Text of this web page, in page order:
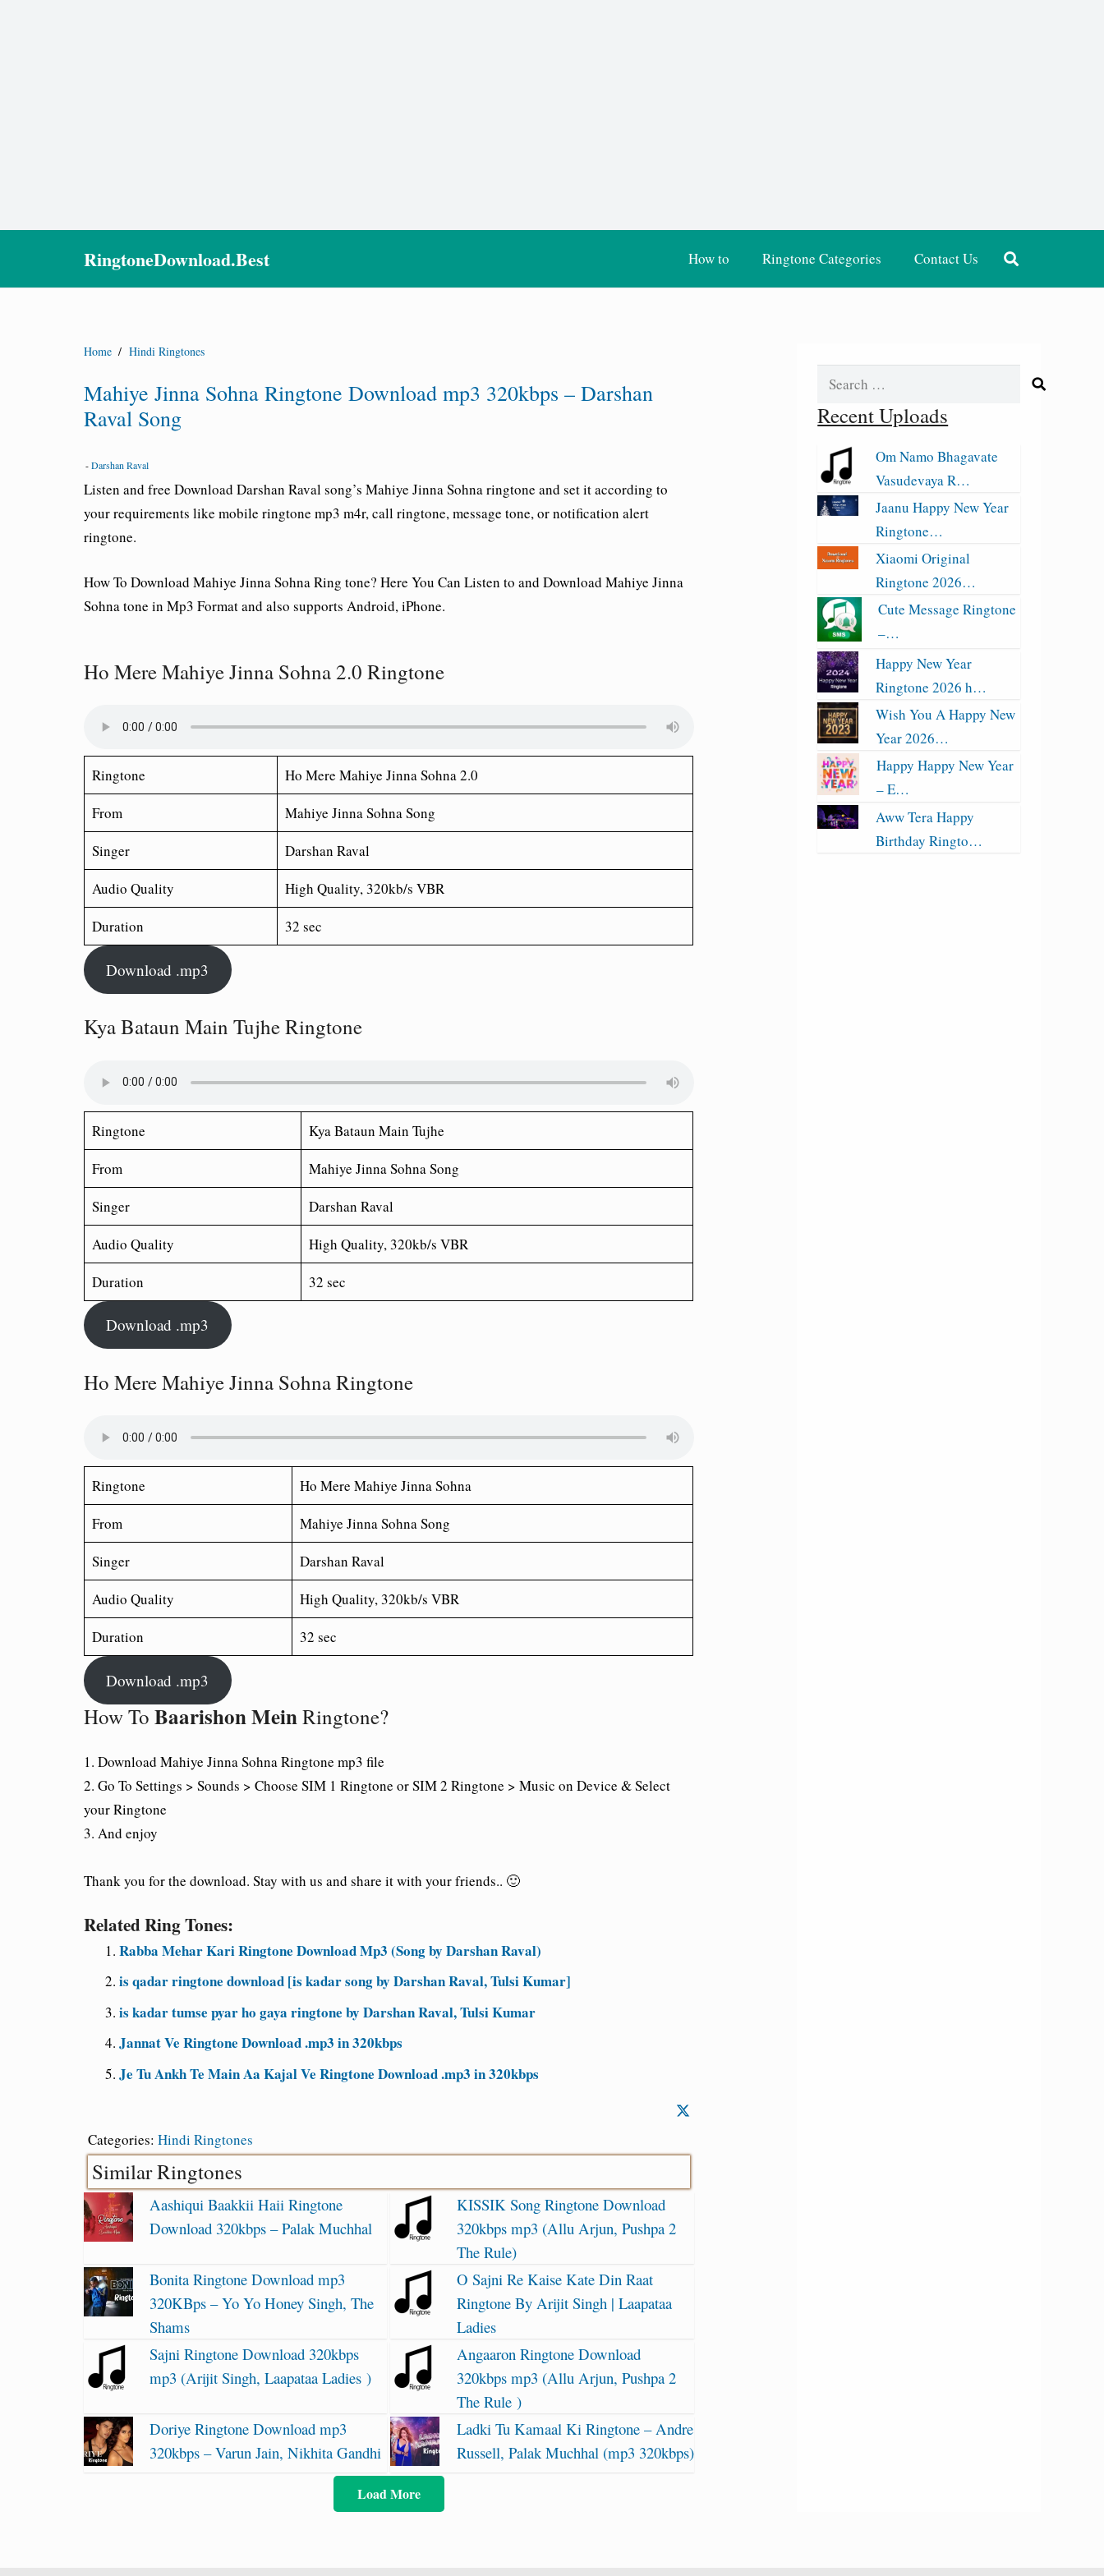
RingtoneDownload.Best How to Ringtone Categories Contact Us
Home / Hindi Ringtones
Mahiye Jinna Sohna Ringtone Download mp3 320kbps – Darshan
Raval Song
-Darshan Raval
Listen and free Download Darshan Ravalsong’s Mahiye Jinna Sohna ringtone and set it according to
your requirements like mobile ringtone mp3 m4r, call ringtone, message tone, or notification alert
ringtone.
How To Download Mahiye Jinna Sohna Ring tone? Here You Can Listen to and Download Mahiye Jinna
Sohna tone in Mp3 Format and also supports Android, iPhone.
Ho Mere Mahiye Jinna Sohna 2.0 Ringtone
Ringtone
Ho Mere Mahiye Jinna Sohna 2.0
From
Mahiye Jinna Sohna Song
Singer
Darshan Raval
Audio Quality
High Quality, 320kb/s VBR
Duration
32 sec
Download .mp3
Kya Bataun Main Tujhe Ringtone
Ringtone
Kya Bataun Main Tujhe
From
Mahiye Jinna Sohna Song
Singer
Darshan Raval
Audio Quality
High Quality, 320kb/s VBR
Duration
32 sec
Download .mp3
Ho Mere Mahiye Jinna Sohna Ringtone
Ringtone
Ho Mere Mahiye Jinna Sohna
From
Mahiye Jinna Sohna Song
Singer
Darshan Raval
Audio Quality
High Quality, 320kb/s VBR
Duration
32 sec
Download .mp3
How To Baarishon MeinRingtone?
1. Download Mahiye Jinna Sohna Ringtone mp3 file
2. Go To Settings > Sounds > Choose SIM 1 Ringtone or SIM 2 Ringtone > Music on Device & Select
your Ringtone
3. And enjoy
Thank you for the download. Stay with us and share it with your friends.. 🙂
Related Ring Tones:
Rabba Mehar Kari Ringtone Download Mp3 (Song by Darshan Raval)
is qadar ringtone download [is kadar song by Darshan Raval, Tulsi Kumar]
is kadar tumse pyar ho gaya ringtone by Darshan Raval, Tulsi Kumar
Jannat Ve Ringtone Download .mp3 in 320kbps
Je Tu Ankh Te Main Aa Kajal Ve Ringtone Download .mp3 in 320kbps
Categories: Hindi Ringtones
Similar Ringtones
Aashiqui Baakkii Haii Ringtone
Download 320kbps – Palak Muchhal
KISSIK Song Ringtone Download
320kbps mp3 (Allu Arjun, Pushpa 2
The Rule)
Bonita Ringtone Download mp3
320KBps – Yo Yo Honey Singh, The
Shams
O Sajni Re Kaise Kate Din Raat
Ringtone By Arijit Singh | Laapataa
Ladies
Sajni Ringtone Download 320kbps
mp3 (Arijit Singh, Laapataa Ladies )
Angaaron Ringtone Download
320kbps mp3 (Allu Arjun, Pushpa 2
The Rule )
Doriye Ringtone Download mp3
320kbps – Varun Jain, Nikhita Gandhi
Ladki Tu Kamaal Ki Ringtone – Andre
Russell, Palak Muchhal (mp3 320kbps)
Load More
Search
Recent Uploads
Om Namo Bhagavate
Vasudevaya R…
Jaanu Happy New Year
Ringtone…
Xiaomi Original
Ringtone 2026…
Cute Message Ringtone
–…
Happy New Year
Ringtone 2026 h…
Wish You A Happy New
Year 2026…
Happy Happy New Year
– E…
Aww Tera Happy
Birthday Ringto…